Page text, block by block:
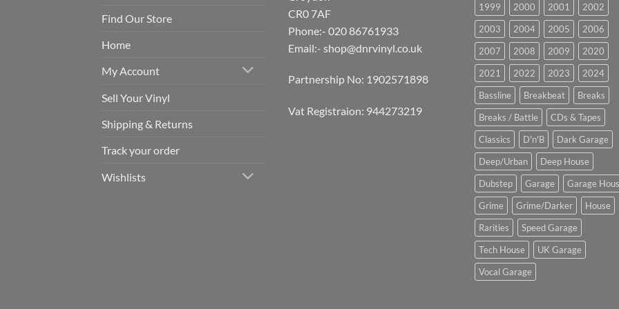
Find Our Store
Home
My Account
Sell Your Vinyl
Shipping & Returns
Track your order
Wishlists
CR0 7AF
Phone:- 020 86761933
Email:- shop@dnrvinyl.co.uk
Partnership No: 1902571898
Vat Registraion: 944273219
1999 2000 2001
2002
2003
2004 2005
2006
2007
2008 2009
2020
2021
2022 2023
2024
Bassline
Breakbeat
Breaks
Breaks / Battle
CDs & Tapes
Classics
D'n'B
Dark Garage
Deep/Urban
Deep House
Dubstep
Garage
Garage
Grime
Grime/Darker
House
Rarities
Speed Garage
Tech House
UK Garage
Vocal Garage